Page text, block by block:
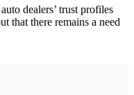
dealers’ trust profiles
that there remains a need